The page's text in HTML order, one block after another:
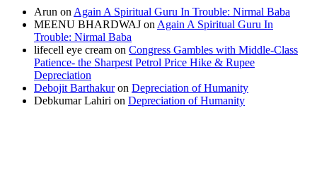
Arun on Again A Spiritual Guru In Trouble: Nirmal Baba
MEENU BHARDWAJ on Again A Spiritual Guru In
Trouble: Nirmal Baba
lifecell eye cream on Congress Gambles with Middle-Class
Patience- the Sharpest Petrol Price Hike & Rupee
Depreciation
Debojit Barthakuron Depreciation of Humanity
Debkumar Lahiri on Depreciation of Humanity